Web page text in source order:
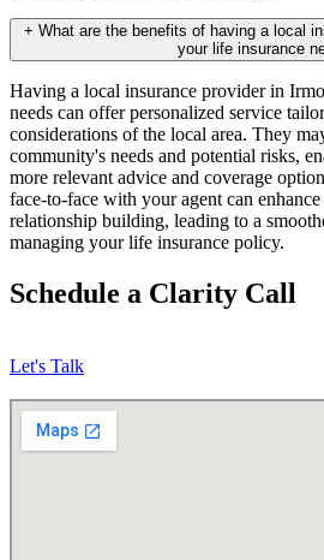
+ What are the benefits of having a local
your life insurance
Having a local insurance provider in
needs can offer personalized service
considerations of the local area. They
community's needs and potential risks,
more relevant advice and coverage
face-to-face with your agent can
relationship building, leading to a
managing your life insurance policy.
Schedule a Clarity Call
Let's Talk